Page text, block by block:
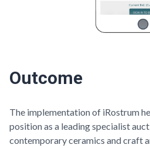
Outcome
The implementation of iRostrum
position as a leading specialist
contemporary ceramics and craft